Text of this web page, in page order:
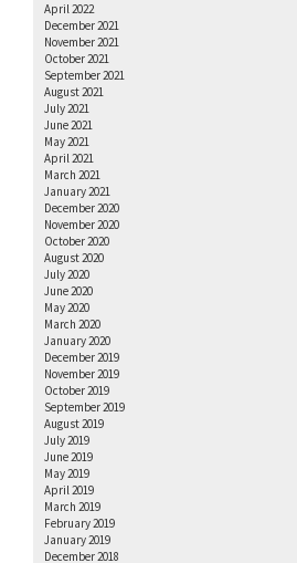
April 2022
December 2021
November 2021
October 2021
September 2021
August 2021
July 2021
June 2021
May 2021
April 2021
March 2021
January 2021
December 2020
November 2020
October 2020
August 2020
July 2020
June 2020
May 2020
March 2020
January 2020
December 2019
November 2019
October 2019
September 2019
August 2019
July 2019
June 2019
May 2019
April 2019
March 2019
February 2019
January 2019
December 2018